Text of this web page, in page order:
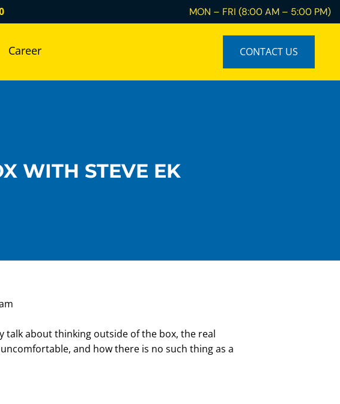
MON – FRI (8:00 AM – 5:00 PM)
Career CONTACT US
WITH STEVE EK
talk about thinking outside of the box, the real
and how there is no such thing as a